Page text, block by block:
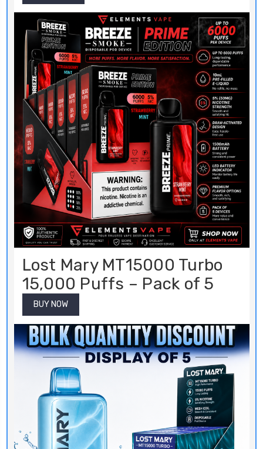
Lost Mary MT15000 Turbo
15,000 Puffs – Pack of 5
BUY NOW